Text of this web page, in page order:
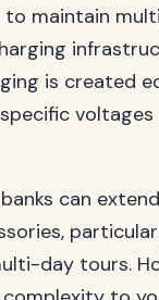
maintain
is created
can
day tours.